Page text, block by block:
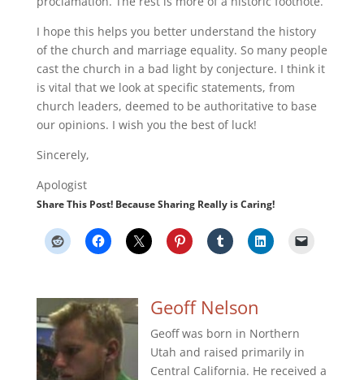
I hope this helps you better understand the history
of the church and marriage equality. So many people
cast the church in a bad light by conjecture. I think it
is vital that we look at specific statements, from
church leaders, deemed to be authoritative to base
our opinions. I wish you the best of luck!
Sincerely,
Apologist
Share This Post! Because Sharing Really is Caring!
Geoff Nelson
Geoff was born in Northern
Utah and raised primarily in
Central California. He received a